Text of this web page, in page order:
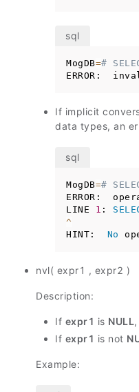
MogDB=#
ERROR:
If implicit
data types, an
MogDB=#
ERROR:
LINE 1 :
^
HINT: No
nvl( expr1 , expr2 )
Description:
If expr1 is NULL,
If expr1 is not
Example: